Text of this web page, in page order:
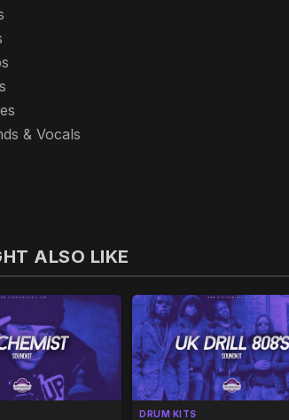
& Vocals
ALSO LIKE
DRUM KITS